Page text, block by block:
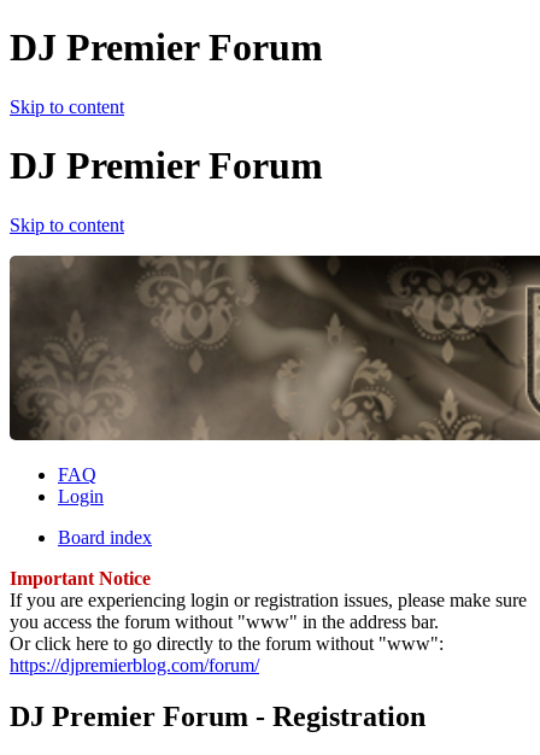
DJ Premier Forum
Skip to content
DJ Premier Forum
Skip to content
FAQ
Login
Board index
Important Notice
If you are experiencing login or registration issues, please make sure
you access the forum without "www" in the address bar.
Or click here to go directly to the forum without "www":
https://djpremierblog.com/forum/
DJ Premier Forum - Registration